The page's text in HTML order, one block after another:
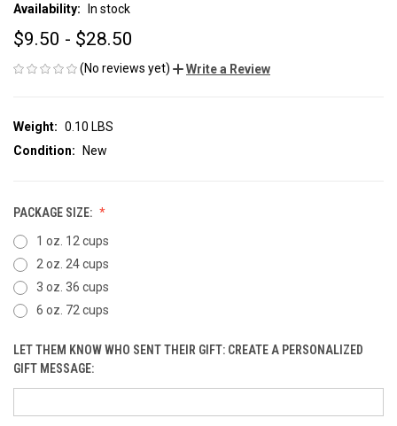
Availability:
In stock
$9.50 - $28.50
(No reviews yet) Write a Review
Weight: 0.10 LBS
Condition:
New
PACKAGE SIZE:
1 oz. 12 cups
2 oz. 24 cups
3 oz. 36 cups
6 oz. 72 cups
LET THEM KNOW WHO SENT THEIR GIFT: CREATE A PERSONALIZED
GIFT MESSAGE: